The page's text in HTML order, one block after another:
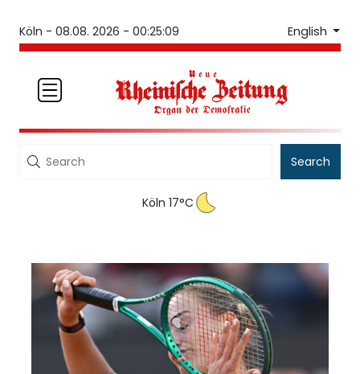
Köln - 08.08. 2026 - 00:25:09 English
Search
Köln 17°C